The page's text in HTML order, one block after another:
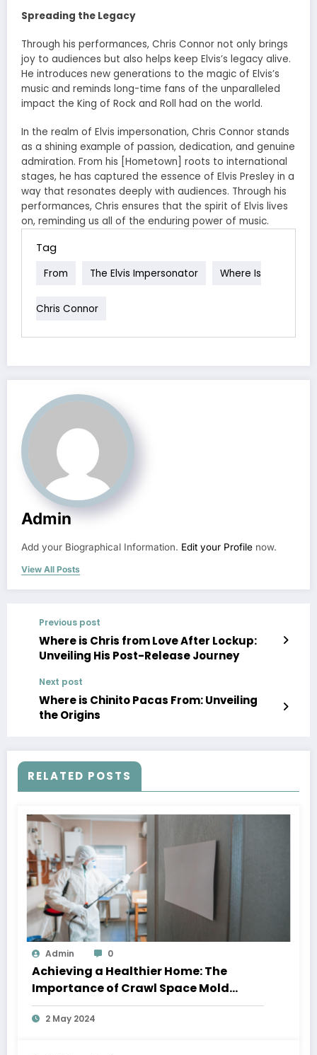
Spreading the Legacy
Through his performances, Chris Connor not only brings
joy to audiences but also helps keep Elvis’s legacy alive.
He introduces new generations to the magic of Elvis’s
music and reminds long-time fans of the unparalleled
impact the King of Rock and Roll had on the world.
In the realm of Elvis impersonation, Chris Connor stands
as a shining example of passion, dedication, and genuine
admiration. From his [Hometown] roots to international
stages, he has captured the essence of Elvis Presley in a
way that resonates deeply with audiences. Through his
performances, Chris ensures that the spirit of Elvis lives
on, reminding us all of the enduring power of music.
Tag
From The Elvis Impersonator Where Is
Chris Connor
Admin
Add your Biographical Information. Edit your Profile now.
View All Posts
Previous post
Where is Chris from Love After Lockup:
Unveiling His Post-Release Journey
Next post
Where is Chinito Pacas From: Unveiling
the Origins
RELATED POSTS
Admin 0
Achieving a Healthier Home: The
Importance of Crawl Space Mold
Removal and Residential Window
Cleaning
2 May 2024